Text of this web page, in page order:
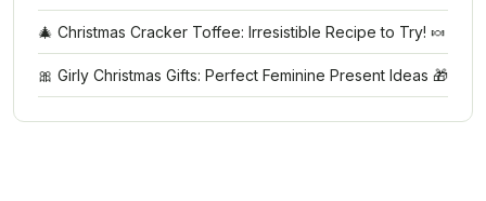
🎄 Christmas Cracker Toffee: Irresistible Recipe to Try! 🍬
🎀 Girly Christmas Gifts: Perfect Feminine Present Ideas 🎁